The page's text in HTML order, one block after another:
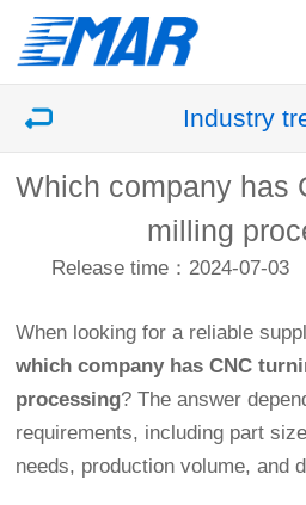
Industry
Which company has
milling
Release time：2024-07-03
When looking for a reliable
which company has CNC
processing? The answer
requirements, including part
needs, production volume, and